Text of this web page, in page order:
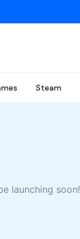
Steam
launching soon!